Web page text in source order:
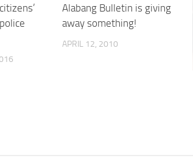
Alabang Bulletin is giving
away something!
APRIL 12, 2010